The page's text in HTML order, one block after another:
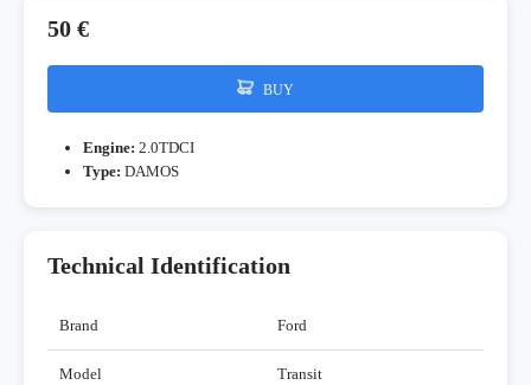
50 €
BUY
Engine: 2.0TDCI
Type: DAMOS
Technical Identification
Brand Ford
Model Transit